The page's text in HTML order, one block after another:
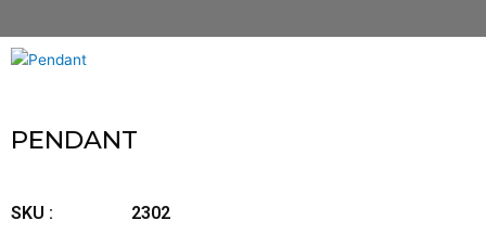
PENDANT
SKU : 2302